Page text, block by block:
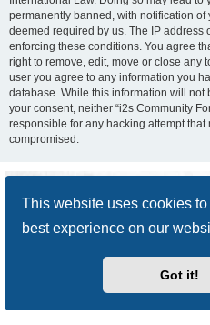
This website uses cookies
best experience on our
Got it!
permanently banned, with notification of
deemed required by us. The IP address
enforcing these conditions. You agree
right to remove, edit, move or close any
user you agree to any information you
database. While this information will
your consent, neither “i2s Community
responsible for any hacking attempt that
compromised.
Style
Prosilver New